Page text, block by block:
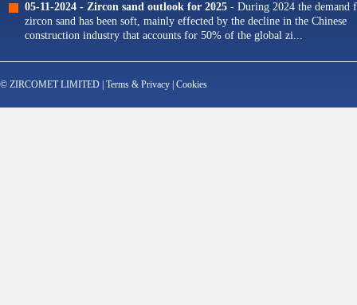
05-11-2024 - Zircon sand outlook for 2025- During 2024 the demand
zircon sand has been soft, mainly effected by the decline in the Chinese
construction industry that accounts for 50% of the global zi...
© ZIRCOMET LIMITED | Terms & Privacy Cookies